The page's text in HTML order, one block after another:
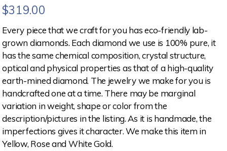
$319.00
Every piece that we craft for you has eco-friendly lab-
grown diamonds. Each diamond we use is 100% pure, it
has the same chemical composition, crystal structure,
optical and physical properties as that of a high-quality
earth-mined diamond. The jewelry we make for you is
handcrafted one at a time. There may be marginal
variation in weight, shape or color from the
description/pictures in the listing. As it is handmade, the
imperfections gives it character. We make this item in
Yellow, Rose and White Gold.